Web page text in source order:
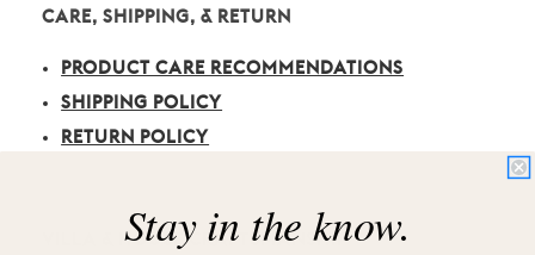
CARE, SHIPPING, & RETURN
PRODUCT CARE RECOMMENDATIONS
SHIPPING POLICY
RETURN POLICY
VILLA & HOUSE CRAFTSMANSHIP
Stay in the know.